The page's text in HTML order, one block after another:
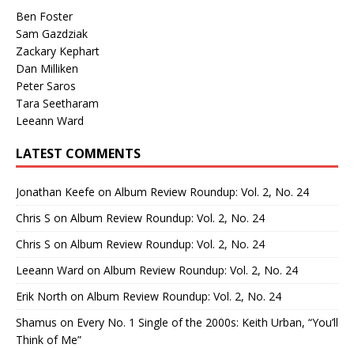
Ben Foster
Sam Gazdziak
Zackary Kephart
Dan Milliken
Peter Saros
Tara Seetharam
Leeann Ward
LATEST COMMENTS
Jonathan Keefe on Album Review Roundup: Vol. 2, No. 24
Chris S on Album Review Roundup: Vol. 2, No. 24
Chris S on Album Review Roundup: Vol. 2, No. 24
Leeann Ward on Album Review Roundup: Vol. 2, No. 24
Erik North on Album Review Roundup: Vol. 2, No. 24
Shamus on Every No. 1 Single of the 2000s: Keith Urban, “You’ll
Think of Me”